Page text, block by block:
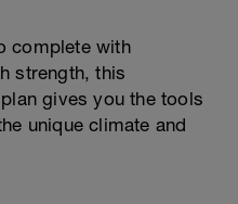
complete with
strength, this
gives you the tools
unique climate and